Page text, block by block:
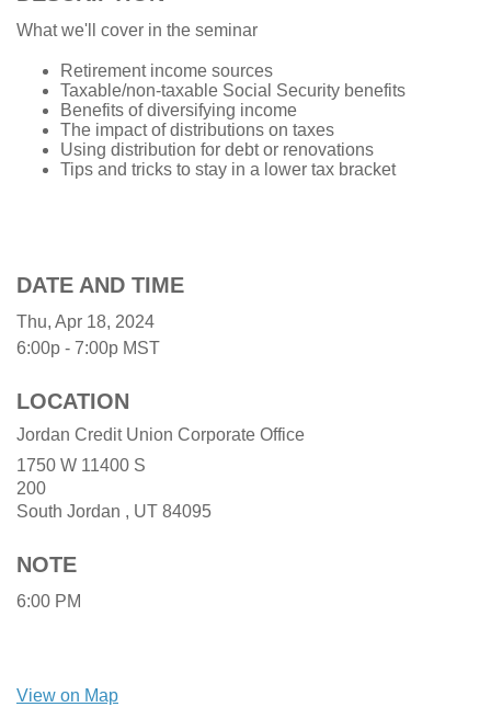
What we'll cover in the seminar
Retirement income sources
Taxable/non-taxable Social Security benefits
Benefits of diversifying income
The impact of distributions on taxes
Using distribution for debt or renovations
Tips and tricks to stay in a lower tax bracket
DATE AND TIME
Thu, Apr 18, 2024
6:00p - 7:00p MST
LOCATION
Jordan Credit Union Corporate Office
1750 W 11400 S
200
South Jordan , UT 84095
NOTE
6:00 PM
View on Map